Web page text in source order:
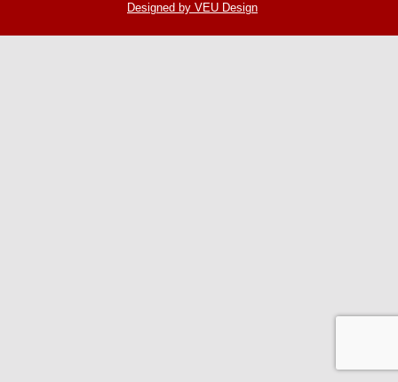
Designed by VEU Design